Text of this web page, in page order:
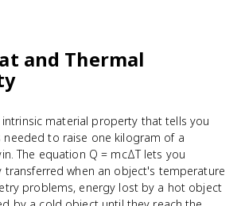
and Thermal
intrinsic material property that tells you
needed to raise one kilogram of a
The equation Q = mcΔT lets you
transferred when an object's temperature
problems, energy lost by a hot object